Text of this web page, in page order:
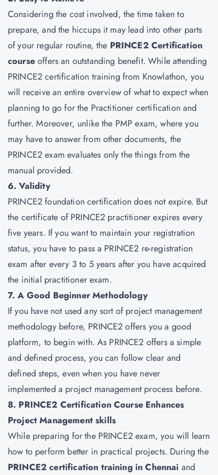
Considering the cost involved, the time taken to
prepare, and the hiccups it may lead into other parts
of your regular routine, the PRINCE2 Certification
courseoffers an outstanding benefit. While attending
PRINCE2 certification training from Knowlathon, you
will receive an entire overview of what to expect when
planning to go for the Practitioner certification and
further. Moreover, unlike the PMP exam, where you
may have to answer from other documents, the
PRINCE2 exam evaluates only the things from the
manual provided.
6. Validity
PRINCE2 foundation certification does not expire. But
the certificate of PRINCE2 practitioner expires every
five years. If you want to maintain your registration
status, you have to pass a PRINCE2 re-registration
exam after every 3 to 5 years after you have acquired
the initial practitioner exam.
7. A Good Beginner Methodology
If you have not used any sort of project management
methodology before, PRINCE2 offers you a good
platform, to begin with. As PRINCE2 offers a simple
and defined process, you can follow clear and
defined steps, even when you have never
implemented a project management process before.
8. PRINCE2 Certification Course Enhances
Project Management skills
While preparing for the PRINCE2 exam, you will learn
how to perform better in practical projects. During the
PRINCE2 certification training in Chennai and